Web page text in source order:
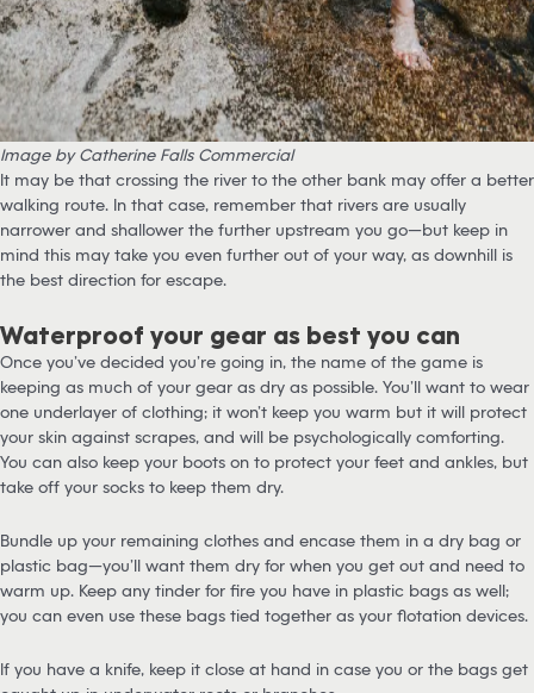
Image by Catherine Falls Commercial
It may be that crossing the river to the other bank may offer a better
walking route. In that case, remember that rivers are usually
narrower and shallower the further upstream you go—but keep in
mind this may take you even further out of your way, as downhill is
the best direction for escape.
Waterproof your gear as best you can
Once you’ve decided you’re going in, the name of the game is
keeping as much of your gear as dry as possible. You’ll want to wear
one underlayer of clothing; it won’t keep you warm but it will protect
your skin against scrapes, and will be psychologically comforting.
You can also keep your boots on to protect your feet and ankles, but
take off your socks to keep them dry.
Bundle up your remaining clothes and encase them in a dry bag or
plastic bag—you’ll want them dry for when you get out and need to
warm up. Keep any tinder for fire you have in plastic bags as well;
you can even use these bags tied together as your flotation devices.
If you have a knife, keep it close at hand in case you or the bags get